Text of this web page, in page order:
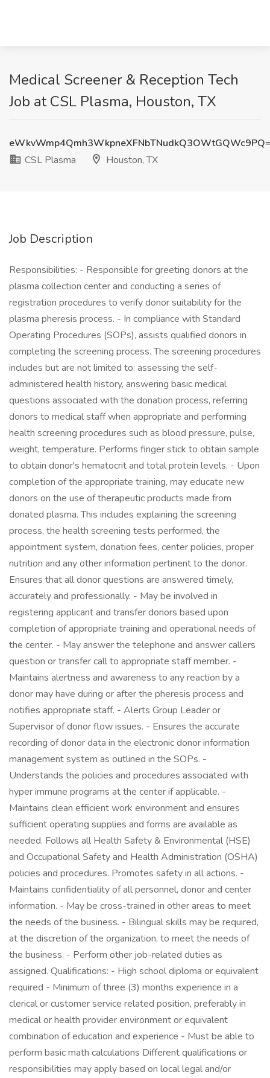
Medical Screener & Reception Tech
Job at CSL Plasma, Houston, TX
CSL Plasma
Houston, TX
Job Description
Responsibilities: - Responsible for greeting donors at the
plasma collection center and conducting a series of
registration procedures to verify donor suitability for the
plasma pheresis process. - In compliance with Standard
Operating Procedures (SOPs), assists qualified donors in
completing the screening process. The screening procedures
includes but are not limited to: assessing the self-
administered health history, answering basic medical
questions associated with the donation process, referring
donors to medical staff when appropriate and performing
health screening procedures such as blood pressure, pulse,
weight, temperature. Performs finger stick to obtain sample
to obtain donor's hematocrit and total protein levels. - Upon
completion of the appropriate training, may educate new
donors on the use of therapeutic products made from
donated plasma. This includes explaining the screening
process, the health screening tests performed, the
appointment system, donation fees, center policies, proper
nutrition and any other information pertinent to the donor.
Ensures that all donor questions are answered timely,
accurately and professionally. - May be involved in
registering applicant and transfer donors based upon
completion of appropriate training and operational needs of
the center. - May answer the telephone and answer callers
question or transfer call to appropriate staff member. -
Maintains alertness and awareness to any reaction by a
donor may have during or after the pheresis process and
notifies appropriate staff. - Alerts Group Leader or
Supervisor of donor flow issues. - Ensures the accurate
recording of donor data in the electronic donor information
management system as outlined in the SOPs. -
Understands the policies and procedures associated with
hyper immune programs at the center if applicable. -
Maintains clean efficient work environment and ensures
sufficient operating supplies and forms are available as
needed. Follows all Health Safety & Environmental (HSE)
and Occupational Safety and Health Administration (OSHA)
policies and procedures. Promotes safety in all actions. -
Maintains confidentiality of all personnel, donor and center
information. - May be cross-trained in other areas to meet
the needs of the business. - Bilingual skills may be required,
at the discretion of the organization, to meet the needs of
the business. - Perform other job-related duties as
assigned. Qualifications: - High school diploma or equivalent
required - Minimum of three (3) months experience in a
clerical or customer service related position, preferably in
medical or health provider environment or equivalent
combination of education and experience - Must be able to
perform basic math calculations Different qualifications or
responsibilities may apply based on local legal and/or